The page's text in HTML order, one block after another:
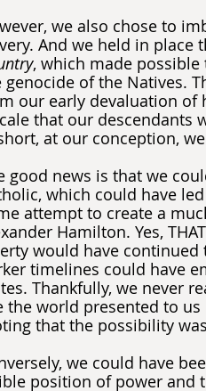
we also chose to
And we held in
, which made
genocide of the Natives.
our early devaluation of
that our descendants
at our conception,
good news is that we
which could have
attempt to create a
Hamilton. Yes,
would have
timelines could have
Thankfully, we never
the world presented to us
that the possibility
we could have
position of power and